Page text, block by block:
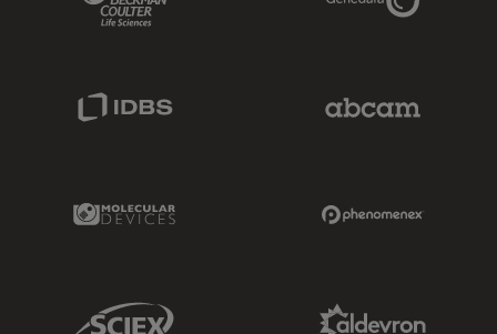
IDBS Link
Molecular Devices Link
Sciex Link